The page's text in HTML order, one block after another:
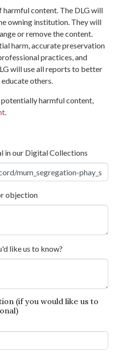
content. The DLG will
owning institution. They will
or remove the content.
harm, accurate preservation
practices, and
will use all reports to better
others.
harmful content,
.
in our Digital Collections
objection
like us to know?
(if you would like us to